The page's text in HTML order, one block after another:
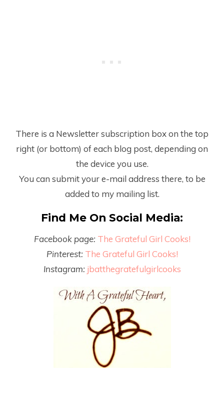
There is a Newsletter subscription box on the top
right (or bottom) of each blog post, depending on
the device you use.
You can submit your e-mail address there, to be
added to my mailing list.
Find Me On Social Media:
Facebook page: The Grateful Girl Cooks!
Pinterest: The Grateful Girl Cooks!
Instagram: jbatthegratefulgirlcooks